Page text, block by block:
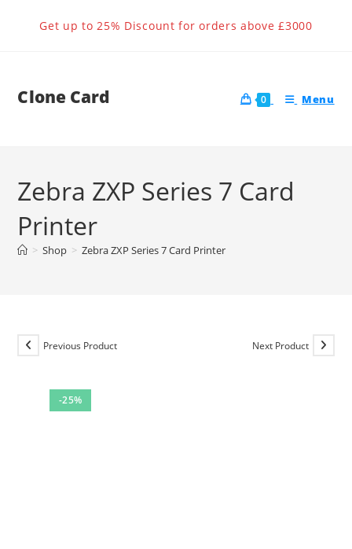
Get up to 25% Discount for orders above £3000
Clone Card 0 Menu
Zebra ZXP Series 7 Card
Printer
> Shop > Zebra ZXP Series 7 Card Printer
-25%
Previous Product Next Product